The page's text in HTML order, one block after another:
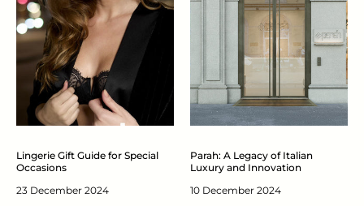
Lingerie Gift Guide for Special
Occasions
23 December 2024
Parah: A Legacy of Italian
Luxury and Innovation
10 December 2024